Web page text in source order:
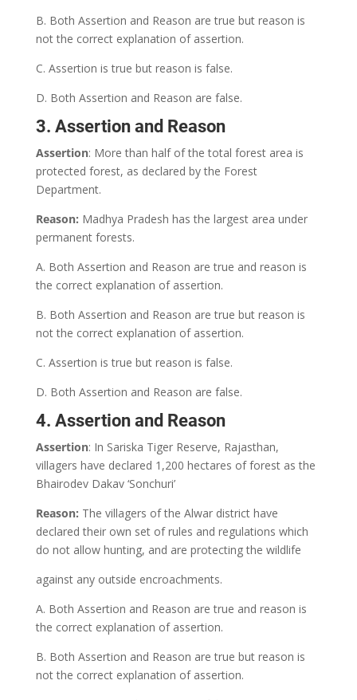
B. Both Assertion and Reason are true but reason is
not the correct explanation of assertion.
C. Assertion is true but reason is false.
D. Both Assertion and Reason are false.
3. Assertion and Reason
Assertion: More than half of the total forest area is
protected forest, as declared by the Forest
Department.
Reason: Madhya Pradesh has the largest area under
permanent forests.
A. Both Assertion and Reason are true and reason is
the correct explanation of assertion.
B. Both Assertion and Reason are true but reason is
not the correct explanation of assertion.
C. Assertion is true but reason is false.
D. Both Assertion and Reason are false.
4. Assertion and Reason
Assertion: In Sariska Tiger Reserve, Rajasthan,
villagers have declared 1,200 hectares of forest as the
Bhairodev Dakav ‘Sonchuri’
Reason: The villagers of the Alwar district have
declared their own set of rules and regulations which
do not allow hunting, and are protecting the wildlife
against any outside encroachments.
A. Both Assertion and Reason are true and reason is
the correct explanation of assertion.
B. Both Assertion and Reason are true but reason is
not the correct explanation of assertion.